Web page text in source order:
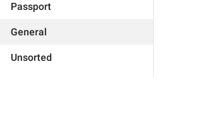
Passport
General
Unsorted